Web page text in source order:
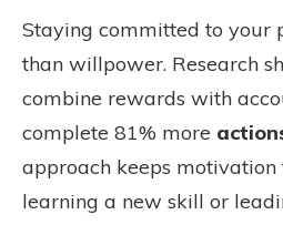
Staying committed to your
than willpower. Research
combine rewards with
complete 81% more
approach keeps motivation
learning a new skill or